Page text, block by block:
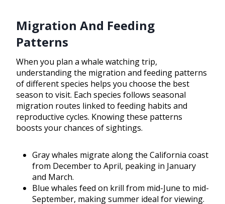
Migration And Feeding
Patterns
When you plan a whale watching trip,
understanding the migration and feeding patterns
of different species helps you choose the best
season to visit. Each species follows seasonal
migration routes linked to feeding habits and
reproductive cycles. Knowing these patterns
boosts your chances of sightings.
Gray whales migrate along the California coast
from December to April, peaking in January
and March.
Blue whales feed on krill from mid-June to mid-
September, making summer ideal for viewing.